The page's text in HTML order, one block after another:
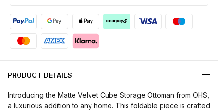
PRODUCT DETAILS
Introducing the Matte Velvet Cube Storage Ottoman from OHS,
a luxurious addition to any home. This foldable piece is crafted